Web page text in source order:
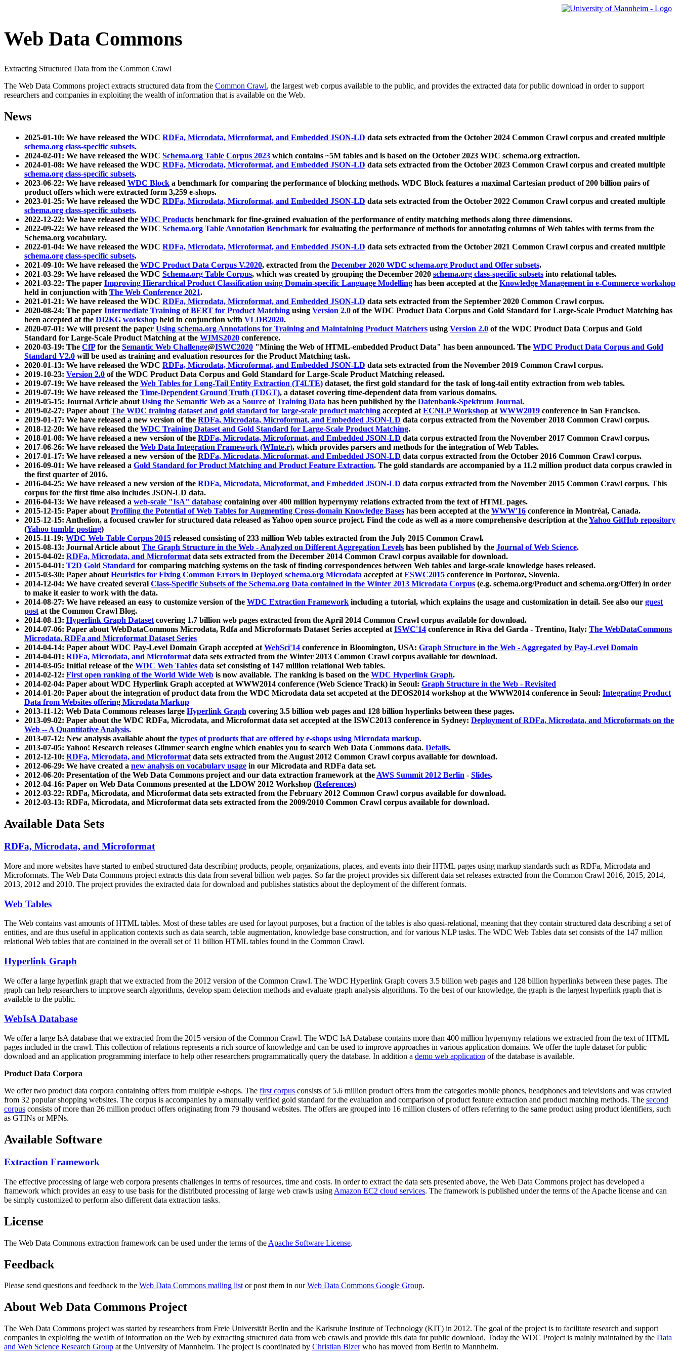
Web Data Commons
Extracting Structured Data from the Common Crawl
The Web Data Commons project extracts structured data from the Common Crawl, the largest web corpus available to the public, and provides the extracted data for public download in order to support
researchers and companies in exploiting the wealth of information that is available on the Web.
News
2025-01-10: We have released the WDC RDFa, Microdata, Microformat, and Embedded JSON-LD data sets extracted from the October 2024 Common Crawl corpus and created multiple
schema.org class-specific subsets.
2024-02-01: We have released the WDC Schema.org Table Corpus 2023 which contains ~5M tables and is based on the October 2023 WDC schema.org extraction.
2024-01-08: We have released the WDC RDFa, Microdata, Microformat, and Embedded JSON-LD data sets extracted from the October 2023 Common Crawl corpus and created multiple
schema.org class-specific subsets.
2023-06-22: We have released WDC Block a benchmark for comparing the performance of blocking methods. WDC Block features a maximal Cartesian product of 200 billion pairs of
product offers which were extracted form 3,259 e-shops.
2023-01-25: We have released the WDC RDFa, Microdata, Microformat, and Embedded JSON-LD data sets extracted from the October 2022 Common Crawl corpus and created multiple
schema.org class-specific subsets.
2022-12-22: We have released the WDC Products benchmark for fine-grained evaluation of the performance of entity matching methods along three dimensions.
2022-09-22: We have released the WDC Schema.org Table Annotation Benchmark for evaluating the performance of methods for annotating columns of Web tables with terms from the
Schema.org vocabulary.
2022-01-04: We have released the WDC RDFa, Microdata, Microformat, and Embedded JSON-LD data sets extracted from the October 2021 Common Crawl corpus and created multiple
schema.org class-specific subsets.
2021-09-10: We have released the WDC Product Data Corpus V.2020, extracted from the December 2020 WDC schema.org Product and Offer subsets.
2021-03-29: We have released the WDC Schema.org Table Corpus, which was created by grouping the December 2020 schema.org class-specific subsets into relational tables.
2021-03-22: The paper Improving Hierarchical Product Classification using Domain-specific Language Modelling has been accepted at the Knowledge Management in e-Commerce workshop
held in conjunction with The Web Conference 2021.
2021-01-21: We have released the WDC RDFa, Microdata, Microformat, and Embedded JSON-LD data sets extracted from the September 2020 Common Crawl corpus.
2020-08-24: The paper Intermediate Training of BERT for Product Matching using Version 2.0 of the WDC Product Data Corpus and Gold Standard for Large-Scale Product Matching has
been accepted at the DI2KG workshop held in conjunction with VLDB2020.
2020-07-01: We will present the paper Using schema.org Annotations for Training and Maintaining Product Matchers using Version 2.0 of the WDC Product Data Corpus and Gold
Standard for Large-Scale Product Matching at the WIMS2020 conference.
2020-03-19: The CfPfor the Semantic Web Challenge@ISWC2020 "Mining the Web of HTML-embedded Product Data" has been announced. The WDC Product Data Corpus and Gold
Standard V2.0 will be used as training and evaluation resources for the Product Matching task.
2020-01-13: We have released the WDC RDFa, Microdata, Microformat, and Embedded JSON-LD data sets extracted from the November 2019 Common Crawl corpus.
2019-10-23: Version 2.0 of the WDC Product Data Corpus and Gold Standard for Large-Scale Product Matching released.
2019-07-19: We have released the Web Tables for Long-Tail Entity Extraction (T4LTE) dataset, the first gold standard for the task of long-tail entity extraction from web tables.
2019-07-19: We have released the Time-Dependent Ground Truth (TDGT), a dataset covering time-dependent data from various domains.
2019-05-15: Journal Article aboutUsing the Semantic Web as a Source of Training Data has been published by the Datenbank-Spektrum Journal.
2019-02-27: Paper aboutThe WDC training dataset and gold standard for large-scale product matching accepted atECNLP Workshop atWWW2019 conference in San Francisco.
2019-01-17: We have released a new version of the RDFa, Microdata, Microformat, and Embedded JSON-LD data corpus extracted from the November 2018 Common Crawl corpus.
2018-12-20: We have released the WDC Training Dataset and Gold Standard for Large-Scale Product Matching.
2018-01-08: We have released a new version of the RDFa, Microdata, Microformat, and Embedded JSON-LD data corpus extracted from the November 2017 Common Crawl corpus.
2017-06-26: We have released the Web Data Integration Framework (WInte.r), which provides parsers and methods for the integration of Web Tables.
2017-01-17: We have released a new version of the RDFa, Microdata, Microformat, and Embedded JSON-LD data corpus extracted from the October 2016 Common Crawl corpus.
2016-09-01: We have released a Gold Standard for Product Matching and Product Feature Extraction. The gold standards are accompanied by a 11.2 million product data corpus crawled in
the first quarter of 2016.
2016-04-25: We have released a new version of the RDFa, Microdata, Microformat, and Embedded JSON-LD data corpus extracted from the November 2015 Common Crawl corpus. This
corpus for the first time also includes JSON-LD data.
2016-04-13: We have released a web-scale "IsA" database containing over 400 million hypernymy relations extracted from the text of HTML pages.
2015-12-15: Paper aboutProfiling the Potential of Web Tables for Augmenting Cross-domain Knowledge Bases has been accepted at the WWW'16 conference in Montréal, Canada.
2015-12-15: Anthelion, a focused crawler for structured data released as Yahoo open source project. Find the code as well as a more comprehensive description at theYahoo GitHub repository
(Yahoo tumblr posting)
2015-11-19: WDC Web Table Corpus 2015 released consisting of 233 million Web tables extracted from the July 2015 Common Crawl.
2015-08-13: Journal Article aboutThe Graph Structure in the Web - Analyzed on Different Aggregation Levels has been published by the Journal of Web Science.
2015-04-02: RDFa, Microdata, and Microformatdata sets extracted from the December 2014 Common Crawl corpus available for download.
2015-04-01: T2D Gold Standard for comparing matching systems on the task of finding correspondences between Web tables and large-scale knowledge bases released.
2015-03-30: Paper aboutHeuristics for Fixing Common Errors in Deployed schema.org Microdata accepted atESWC2015 conference in Portoroz, Slovenia.
2014-12-04: We have created several Class-Specific Subsets of the Schema.org Data contained in the Winter 2013 Microdata Corpus (e.g. schema.org/Product and schema.org/Offer) in order
to make it easier to work with the data.
2014-08-27: We have released an easy to customize version of the WDC Extraction Framework including a tutorial, which explains the usage and customization in detail. See also our guest
postat the Common Crawl Blog.
2014-08-13: Hyperlink Graph Datasetcovering 1.7 billion web pages extracted from the April 2014 Common Crawl corpus available for download.
2014-07-06: Paper about WebDataCommons Microdata, Rdfa and Microformats Dataset Series accepted atISWC'14 conference in Riva del Garda - Trentino, Italy: The WebDataCommons
Microdata, RDFa and Microformat Dataset Series
2014-04-14: Paper about WDC Pay-Level Domain Graph accepted atWebSci'14 conference in Bloomington, USA: Graph Structure in the Web - Aggregated by Pay-Level Domain
2014-04-01: RDFa, Microdata, and Microformatdata sets extracted from the Winter 2013 Common Crawl corpus available for download.
2014-03-05: Initial release of the WDC Web Tables data set consisting of 147 million relational Web tables.
2014-02-12: First open ranking of the World Wide Web is now available. The ranking is based on the WDC Hyperlink Graph.
2014-02-04: Paper about WDC Hyperlink Graph accepted at WWW2014 conference (Web Science Track) in Seoul: Graph Structure in the Web - Revisited
2014-01-20: Paper about the integration of product data from the WDC Microdata data set accpeted at the DEOS2014 workshop at the WWW2014 conference in Seoul: Integrating Product
Data from Websites offering Microdata Markup
2013-11-12: Web Data Commons releases large Hyperlink Graph covering 3.5 billion web pages and 128 billion hyperlinks between these pages.
2013-09-02: Paper about the WDC RDFa, Microdata, and Microformat data set accepted at the ISWC2013 conference in Sydney: Deployment of RDFa, Microdata, and Microformats on the
Web -- A Quantitative Analysis.
2013-07-12: New analysis available about the types of products that are offered by e-shops using Microdata markup.
2013-07-05: Yahoo! Research releases Glimmer search engine which enables you to search Web Data Commons data. Details.
2012-12-10: RDFa, Microdata, and Microformatdata sets extracted from the August 2012 Common Crawl corpus available for download.
2012-06-29: We have created a new analysis on vocabulary usage in our Microdata and RDFa data set.
2012-06-20: Presentation of the Web Data Commons project and our data extraction framework at theAWS Summit 2012 Berlin - Slides.
2012-04-16: Paper on Web Data Commons presented at the LDOW 2012 Workshop (References)
2012-03-22: RDFa, Microdata, and Microformat data sets extracted from the February 2012 Common Crawl corpus available for download.
2012-03-13: RDFa, Microdata, and Microformat data sets extracted from the 2009/2010 Common Crawl corpus available for download.
Available Data Sets
RDFa, Microdata, and Microformat
More and more websites have started to embed structured data describing products, people, organizations, places, and events into their HTML pages using markup standards such as RDFa, Microdata and
Microformats. The Web Data Commons project extracts this data from several billion web pages. So far the project provides six different data set releases extracted from the Common Crawl 2016, 2015, 2014,
2013, 2012 and 2010. The project provides the extracted data for download and publishes statistics about the deployment of the different formats.
Web Tables
The Web contains vast amounts ofHTML tables. Most of these tables are used for layout purposes, but a fraction of the tables is also quasi-relational, meaning that they contain structured data describing a set of
entities, and are thus useful in application contexts such as data search, table augmentation, knowledge base construction, and for various NLP tasks. The WDC Web Tables data set consists of the 147 million
relational Web tables that are contained in the overall set of 11 billion HTML tables found in the Common Crawl.
Hyperlink Graph
We offer a large hyperlink graph that we extracted from the 2012 version of the Common Crawl. The WDC Hyperlink Graph covers 3.5 billion web pages and 128 billion hyperlinks between these pages. The
graph can help researchers to improve search algorithms, develop spam detection methods and evaluate graph analysis algorithms. To the best of our knowledge, the graph is the largest hyperlink graph that is
available to the public.
WebIsA Database
We offer a large IsA database that we extracted from the 2015 version of the Common Crawl. The WDC IsA Database contains more than 400 million hypernymy relations we extracted from the text of HTML
pages included in the crawl. This collection of relations represents a rich source of knowledge and can be used to improve approaches in various application domains. We offer the tuple dataset for public
download and an application programming interface to help other researchers programmatically query the database. In addition a demo web application of the database is available.
Product Data Corpora
We offer two product data corpora containing offers from multiple e-shops. The first corpus consists of 5.6 million product offers from the categories mobile phones, headphones and televisions and was crawled
from 32 popular shopping websites. The corpus is accompanies by a manually verified gold standard for the evaluation and comparison of product feature extraction and product matching methods. The second
corpus consists of more than 26 million product offers originating from 79 thousand websites. The offers are grouped into 16 million clusters of offers referring to the same product using product identifiers, such
as GTINs or MPNs.
Available Software
Extraction Framework
The effective processing of large web corpora presents challenges in terms of resources, time and costs. In order to extract the data sets presented above, the Web Data Commons project has developed a
framework which provides an easy to use basis for the distributed processing of large web crawls using Amazon EC2 cloud services. The framework is published under the terms of the Apache license and can
be simply customized to perform also different data extraction tasks.
License
The Web Data Commons extraction framework can be used under the terms of the Apache Software License.
Feedback
Please send questions and feedback to the Web Data Commons mailing listor post them in ourWeb Data Commons Google Group.
About Web Data Commons Project
The Web Data Commons project was started by researchers from Freie Universität Berlin and the Karlsruhe Institute of Technology (KIT) in 2012. The goal of the project is to facilitate research and support
companies in exploiting the wealth of information on the Web by extracting structured data from web crawls and provide this data for public download. Today the WDC Project is mainly maintained by the Data
and Web Science Research Group at the University of Mannheim. The project is coordinated by Christian Bizerwho has moved from Berlin to Mannheim.